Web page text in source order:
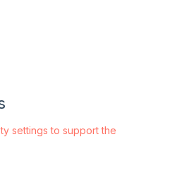
settings to support the